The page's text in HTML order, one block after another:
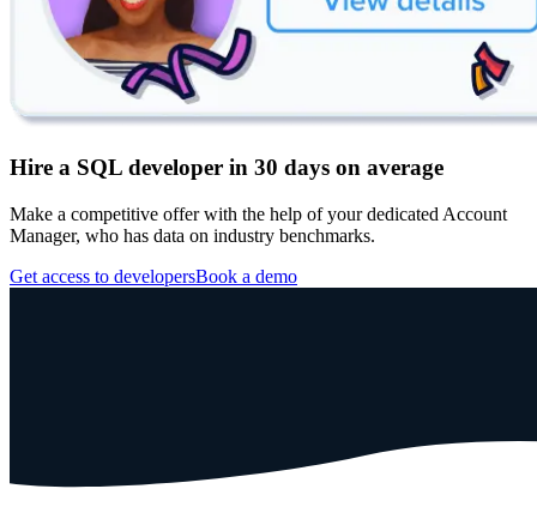
Hire a SQL developer in 30 days on average
Make a competitive offer with the help of your dedicated Account
Manager, who has data on industry benchmarks.
Get access to developersBook a demo